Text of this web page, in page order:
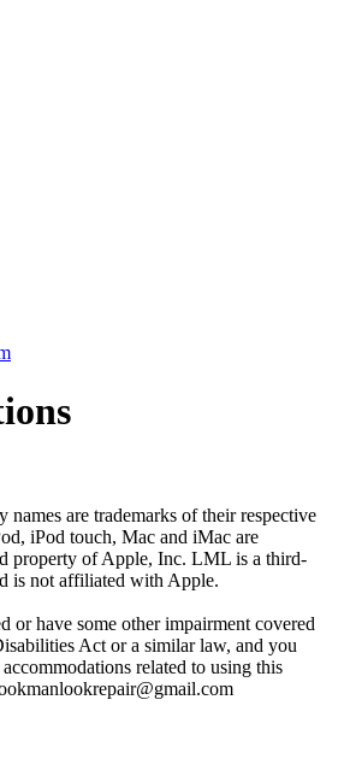
are trademarks of their respective
iPod touch, Mac and iMac are
property of Apple, Inc. LML is a third-
is not affiliated with Apple.
or have some other impairment covered
Act or a similar law, and you
related to using this